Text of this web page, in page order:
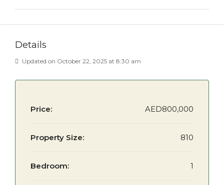
Details
Updated on October 22, 2025 at 8:30 am
Price: AED800,000
Property Size: 810
Bedroom: 1